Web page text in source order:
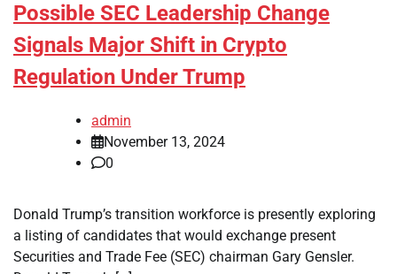
Possible SEC Leadership Change
Signals Major Shift in Crypto
Regulation Under Trump
admin
November 13, 2024
0
Donald Trump’s transition workforce is presently exploring
a listing of candidates that would exchange present
Securities and Trade Fee (SEC) chairman Gary Gensler.